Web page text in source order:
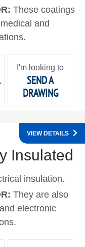
These coatings
and
I'm looking to
SEND A
DRAWING
Insulated
insulation.
They are also
electronic
VIEW DETAILS